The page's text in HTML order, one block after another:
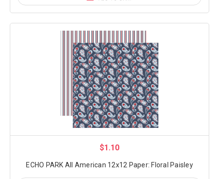
$1.10
ECHO PARK All American 12x12 Paper: Floral Paisley